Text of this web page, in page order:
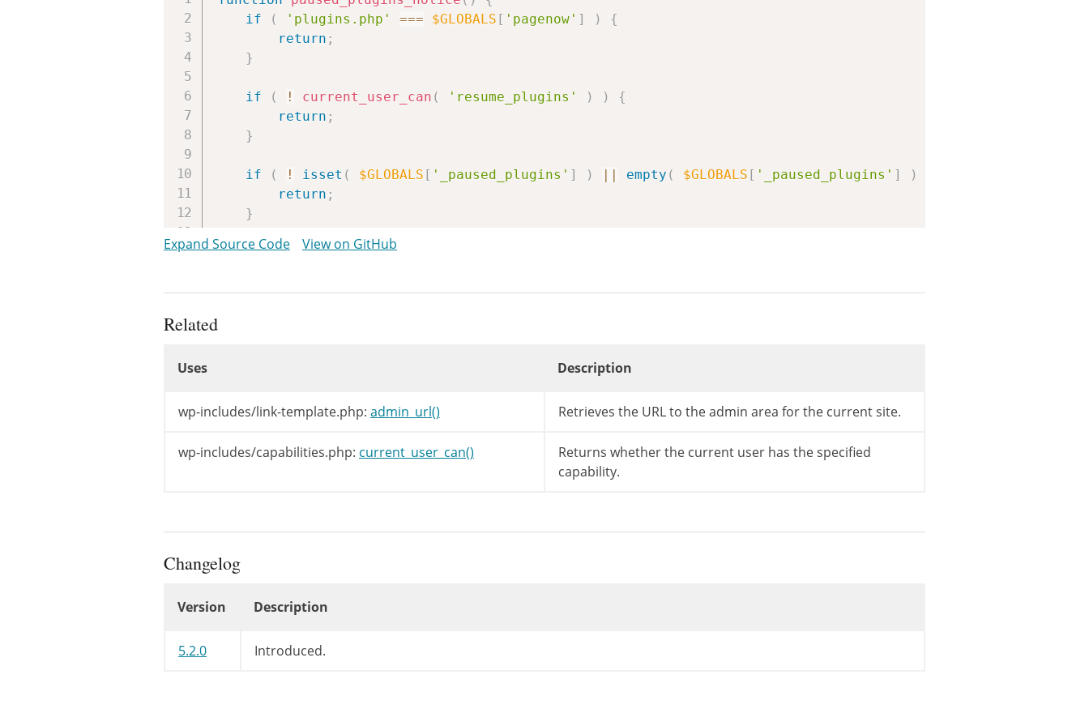
if
( 'plugins.php' === $GLOBALS [ 'pagenow' ] )
{
return ;
}
if ( ! current_user_can ( 'resume_plugins' ) )
{
return ;
}
if ( ! isset ( $GLOBALS [ '_paused_plugins' ] ) || empty ( $GLOBALS [ '_paused_plugins' ] )
return ;
}
printf
__( 'One or more plugins failed to load properly.' ),
Expand Source Code View on GitHub
Related
Uses Description
wp-includes/link-template.php: admin_url() Retrieves the URL to the admin area for the current site.
wp-includes/capabilities.php: current_user_can()
Returns whether the current user has the specified
capability.
Changelog
Version Description
5.2.0 Introduced.